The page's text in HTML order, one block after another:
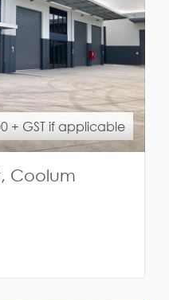
+ GST if applicable
Coolum